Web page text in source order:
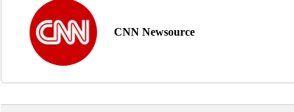
CNN Newsource